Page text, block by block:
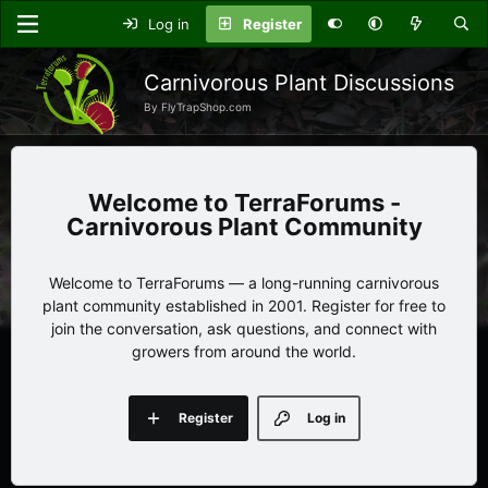
Log in Register
Carnivorous Plant Discussions
By FlyTrapShop.com
TerraForums -
Carnivorous Plant Community
Welcome to TerraForums — a long-running carnivorous
plant community established in 2001. Register for free to
join the conversation, ask questions, and connect with
growers from around the world.
Log in
Register